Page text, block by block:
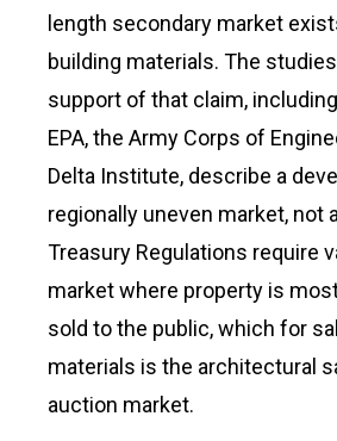
length secondary market
building materials. The
support of that claim,
EPA, the Army Corps of
Delta Institute, describe a
regionally uneven market, not
Treasury Regulations require
market where property is
sold to the public, which for
materials is the architectural
auction market.